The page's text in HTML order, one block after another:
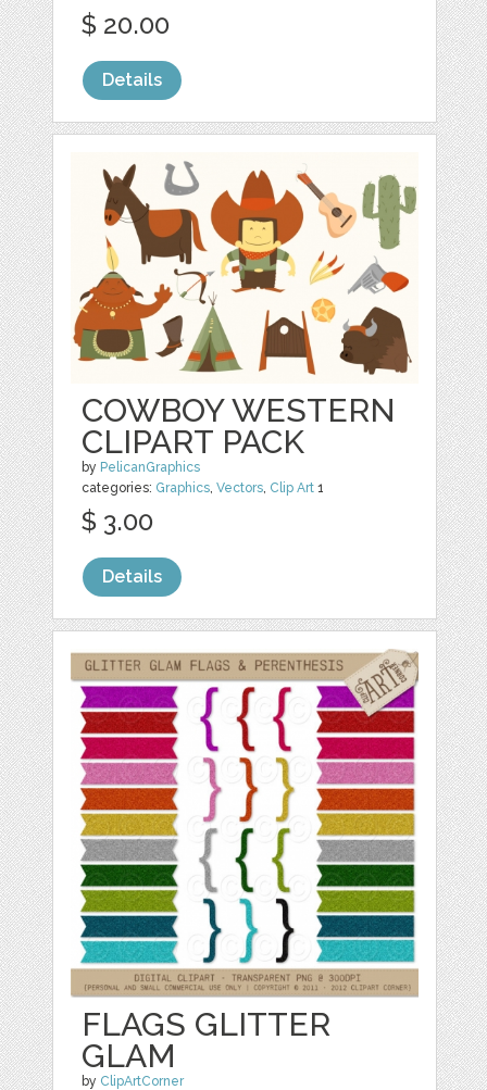
$ 20.00
Details
COWBOY WESTERN
CLIPART PACK
by PelicanGraphics
categories: Graphics,Vectors, Clip Art 1
$ 3.00
Details
FLAGS GLITTER
GLAM
by ClipArtCorner